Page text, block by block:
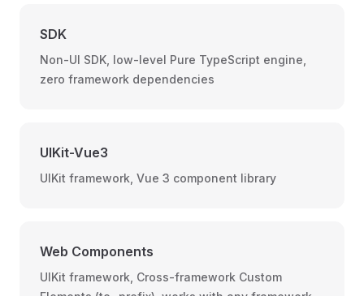
SDK
Non-UI SDK, low-level Pure TypeScript engine,
zero framework dependencies
UIKit-Vue3
UIKit framework, Vue 3 component library
Web Components
UIKit framework, Cross-framework Custom